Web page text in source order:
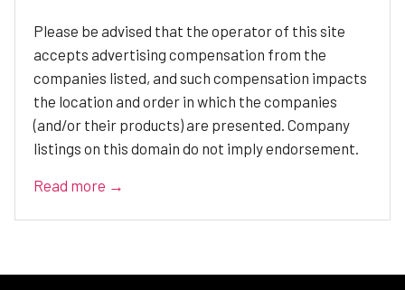
Please be advised that the operator of this site
accepts advertising compensation from the
companies listed, and such compensation impacts
the location and order in which the companies
(and/or their products) are presented. Company
listings on this domain do not imply endorsement.
Read more →